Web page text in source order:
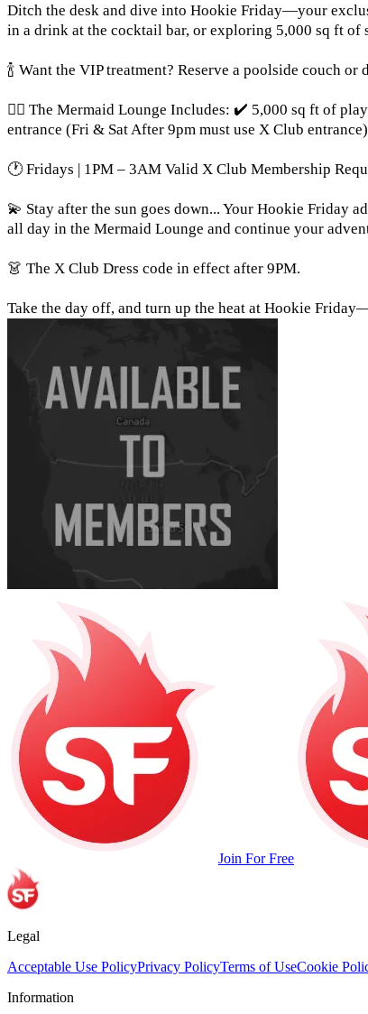
Ditch the desk and dive into Hookie Friday—your
in a drink at the cocktail bar, or exploring 5,000 sq ft of
🍾 Want the VIP treatment? Reserve a poolside couch
🧜‍♀️ The Mermaid Lounge Includes: ✔️ 5,000 sq ft of
entrance (Fri & Sat After 9pm must use X Club
🕐 Fridays | 1PM – 3AM Valid X Club Membership
💫 Stay after the sun goes down... Your Hookie Friday
all day in the Mermaid Lounge and continue your
👗 The X Club Dress code in effect after 9PM.
Take the day off, and turn up the heat at Hookie
Join For Free
Legal
Acceptable Use PolicyPrivacy PolicyTerms of UseCookie
Information